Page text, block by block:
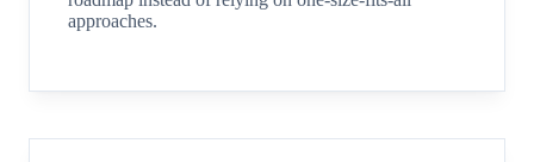
approaches.